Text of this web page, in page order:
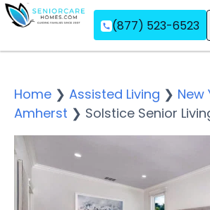
(877) 523-6523
Home ❯ Assisted Living ❯ New
Amherst ❯ Solstice Senior